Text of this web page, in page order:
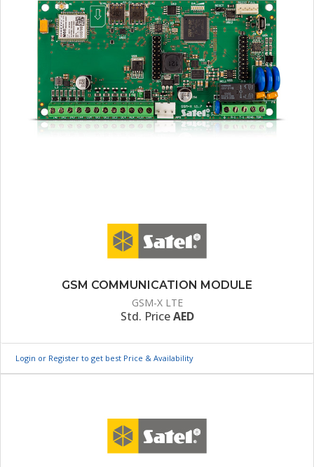
GSM COMMUNICATION MODULE
GSM-X LTE
Std. PriceAED
Login or Register to get best Price & Availability